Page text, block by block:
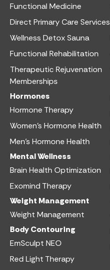
Functional Medicine​
Direct Primary Care Services​
Wellness Detox Sauna
Functional Rehabilitation
Therapeutic Rejuvenation
Memberships
Hormones
Hormone Therapy
Women’s Hormone Health
Men’s Hormone Health
Mental Wellness
Brain Health Optimization
Exomind Therapy
Weight Management
Weight Management
Body Contouring
EmSculpt NEO
Red Light Therapy